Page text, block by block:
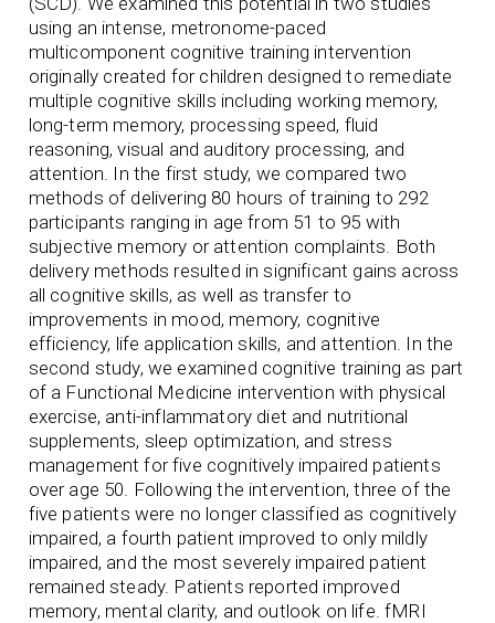
using an intense, metronome-paced
multicomponent cognitive training intervention
originally created for children designed to remediate
multiple cognitive skills including working memory,
long-term memory, processing speed, fluid
reasoning, visual and auditory processing, and
attention. In the first study, we compared two
methods of delivering 80 hours of training to 292
participants ranging in age from 51 to 95 with
subjective memory or attention complaints. Both
delivery methods resulted in significant gains across
all cognitive skills, as well as transfer to
improvements in mood, memory, cognitive
efficiency, life application skills, and attention. In the
second study, we examined cognitive training as part
of a Functional Medicine intervention with physical
exercise, anti-inflammatory diet and nutritional
supplements, sleep optimization, and stress
management for five cognitively impaired patients
over age 50. Following the intervention, three of the
five patients were no longer classified as cognitively
impaired, a fourth patient improved to only mildly
impaired, and the most severely impaired patient
remained steady. Patients reported improved
memory, mental clarity, and outlook on life. fMRI